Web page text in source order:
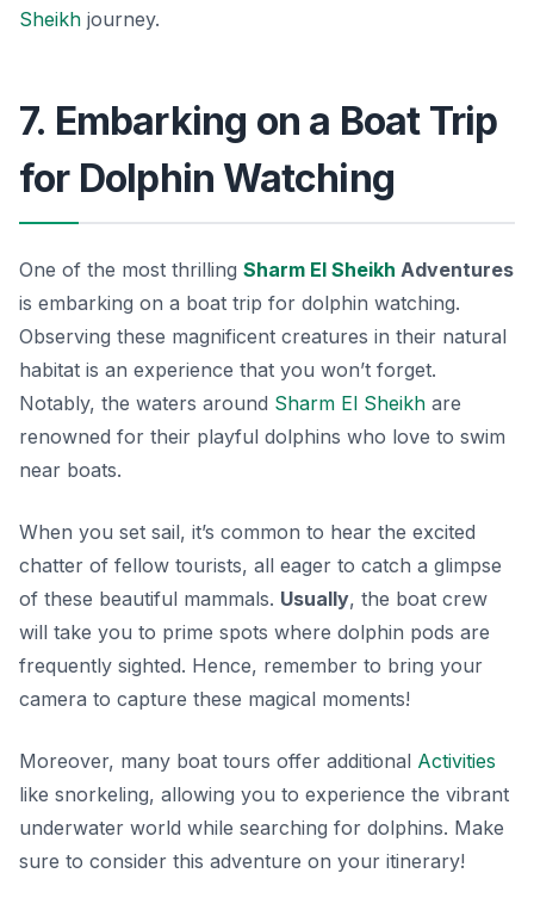
Sheikh journey.
7. Embarking on a Boat Trip
for Dolphin Watching
One of the most thrilling Sharm El Sheikh Adventures
is embarking on a boat trip for dolphin watching.
Observing these magnificent creatures in their natural
habitat is an experience that you won’t forget.
Notably, the waters around Sharm El Sheikh are
renowned for their playful dolphins who love to swim
near boats.
When you set sail, it’s common to hear the excited
chatter of fellow tourists, all eager to catch a glimpse
of these beautiful mammals. Usually, the boat crew
will take you to prime spots where dolphin pods are
frequently sighted. Hence, remember to bring your
camera to capture these magical moments!
Moreover, many boat tours offer additional Activities
like snorkeling, allowing you to experience the vibrant
underwater world while searching for dolphins. Make
sure to consider this adventure on your itinerary!